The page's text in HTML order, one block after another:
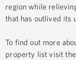
region while
that has outlived its
To find out more
property list visit the